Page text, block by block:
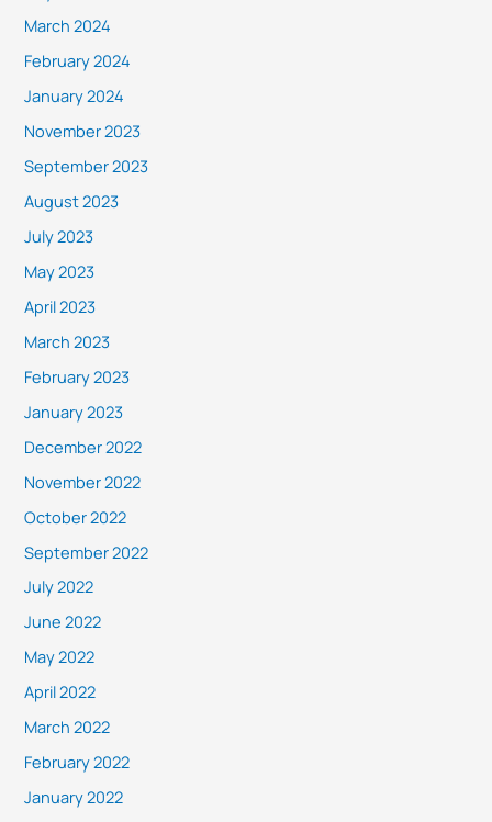
March 2024
February 2024
January 2024
November 2023
September 2023
August 2023
July 2023
May 2023
April 2023
March 2023
February 2023
January 2023
December 2022
November 2022
October 2022
September 2022
July 2022
June 2022
May 2022
April 2022
March 2022
February 2022
January 2022